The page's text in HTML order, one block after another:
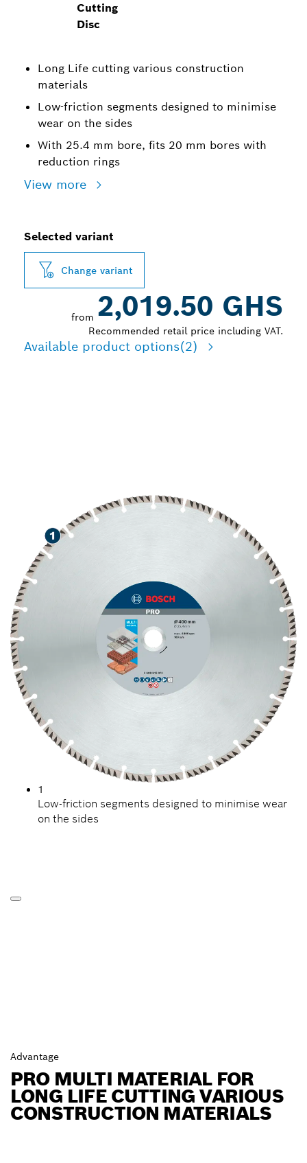
Cutting
Disc
Long Life cutting various construction
materials
Low-friction segments designed to minimise
wear on the sides
With 25.4 mm bore, fits 20 mm bores with
reduction rings
View more
Selected variant
Change variant
from 2,019.50 GHS
Recommended retail price including VAT.
Available product options(2)
1
Low-friction segments designed to minimise wear
on the sides
Advantage
PRO MULTI MATERIAL FOR
LONG LIFE CUTTING VARIOUS
CONSTRUCTION MATERIALS